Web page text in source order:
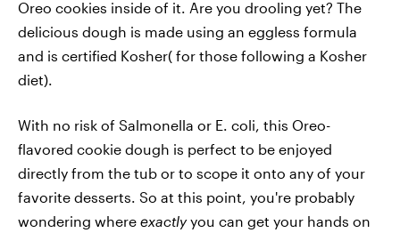
Oreo cookies inside of it. Are you drooling yet? The
delicious dough is made using an eggless formula
and is certified Kosher( for those following a Kosher
diet).
With no risk of Salmonella or E. coli, this Oreo-
flavored cookie dough is perfect to be enjoyed
directly from the tub or to scope it onto any of your
favorite desserts. So at this point, you're probably
wondering where exactlyyou can get your hands on